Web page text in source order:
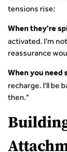
tensions rise:
When they're
activated. I'm
reassurance
When you need
recharge. I'll be
then."